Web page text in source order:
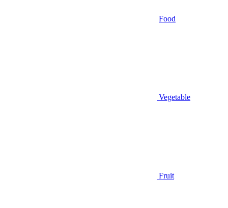
Food
Vegetable
Fruit